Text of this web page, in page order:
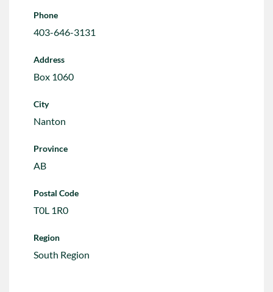
Phone
403-646-3131
Address
Box 1060
City
Nanton
Province
AB
Postal Code
T0L 1R0
Region
South Region